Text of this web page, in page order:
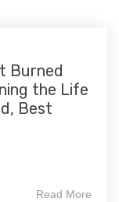
Burned
the Life
Best
Read More